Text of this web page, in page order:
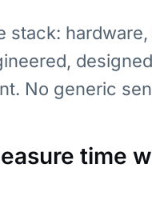
stack:
No generic
time